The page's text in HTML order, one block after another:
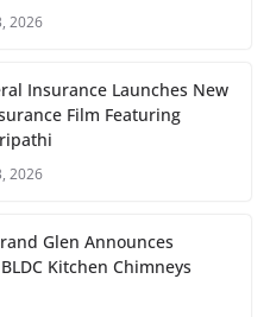
2026
Insurance Launches New
Film Featuring
2026
Glen Announces
Kitchen Chimneys